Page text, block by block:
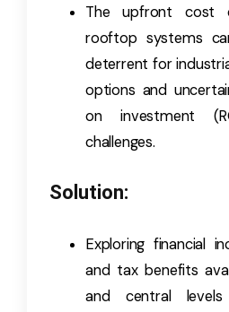
The upfront cost
rooftop systems
deterrent for
options and
on investment
challenges.
Solution:
Exploring financial
and tax benefits
and central